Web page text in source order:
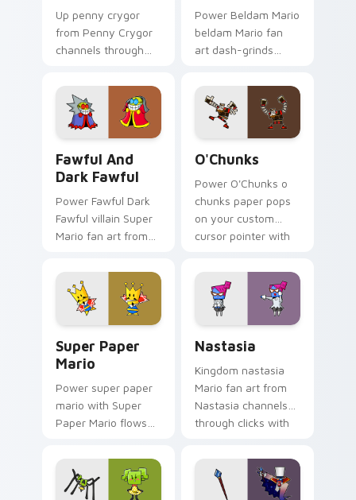
Up penny crygor
from Penny Crygor
channels through
custom cursor heat
and block glow.
Power Beldam Mario
beldam Mario fan
art dash-grinds
Mario custom cursor
adventure style.
Fawful And
Dark Fawful
Power Fawful Dark
Fawful villain Super
Mario fan art from
Fawful channels
through clicks with
Koopa custom
cursor heat.
O'Chunks
Power O'Chunks o
chunks paper pops
on your custom
cursor pointer with
Super Paper
Mario
Power super paper
mario with Super
Paper Mario flows
pair with Nintendo
custom cursor
platform charm.
Nastasia
Kingdom nastasia
Mario fan art from
Nastasia channels
through clicks with
cursor heat and
block glow.